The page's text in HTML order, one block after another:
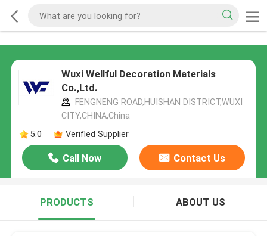
Wuxi Wellful Decoration Materials
Co.,Ltd.
FENGNENG ROAD,HUISHAN DISTRICT,WUXI
CITY,CHINA,China
5.0
Verified Supplier
Call Now Contact Us
PRODUCTS ABOUT US